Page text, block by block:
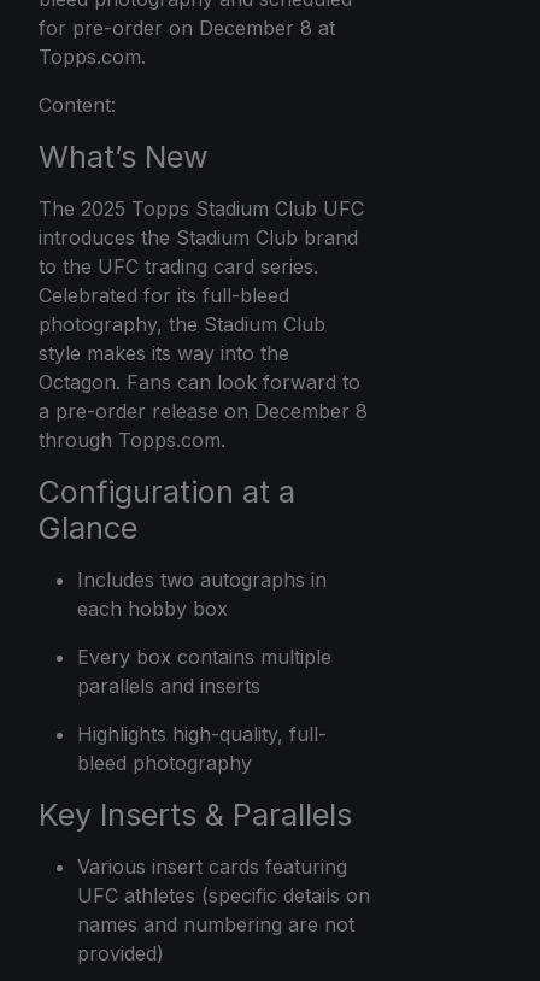
for pre-order on December 8 at
Topps.com.
Content:
What’s New
The 2025 Topps Stadium Club UFC
introduces the Stadium Club brand
to the UFC trading card series.
Celebrated for its full-bleed
photography, the Stadium Club
style makes its way into the
Octagon. Fans can look forward to
a pre-order release on December 8
through Topps.com.
Configuration at a
Glance
Includes two autographs in
each hobby box
Every box contains multiple
parallels and inserts
Highlights high-quality, full-
bleed photography
Key Inserts & Parallels
Various insert cards featuring
UFC athletes (specific details on
names and numbering are not
provided)